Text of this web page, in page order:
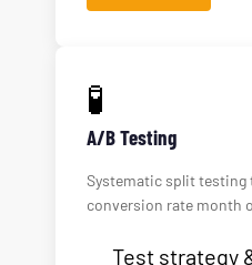
🧪
A/B Testing
Systematic split testing
conversion rate month
Test strategy